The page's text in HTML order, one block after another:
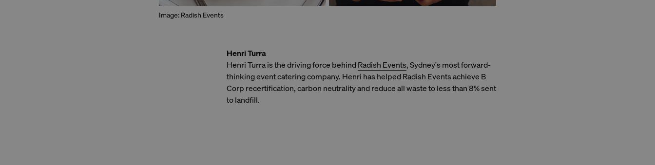
Image: Radish Events
Henri Turra
Henri Turra is the driving force behindRadish Events, Sydney's most forward-
thinking event catering company. Henri has helped Radish Events achieve B
Corp recertification, carbon neutrality and reduce all waste to less than 8% sent
to landfill.